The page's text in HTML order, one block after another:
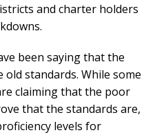
and charter holders
been saying that the
standards. While some
claiming that the poor
that the standards are,
levels for